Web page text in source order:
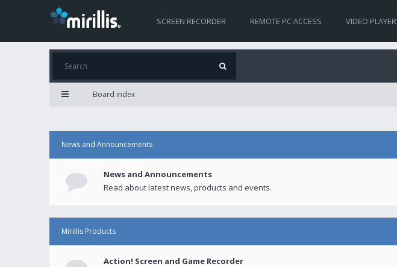
SCREEN RECORDER REMOTE PC ACCESS VIDEO PLAYER
Board index
News and Announcements
News and Announcements
Read about latest news, products and events.
Mirillis Products
Action! Screen and Game Recorder